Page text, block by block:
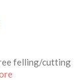
felling/cutting
about this listing